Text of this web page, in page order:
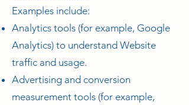
Examples include:
Analytics tools (for example, Google
Analytics) to understand Website
traffic and usage.
Advertising and conversion
measurement tools (for example,